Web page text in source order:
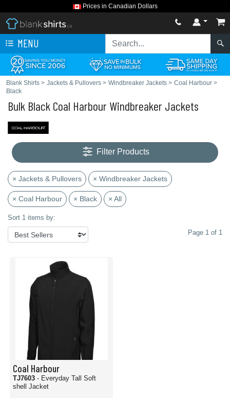
Prices in Canadian Dollars
MENU
Blank Shirts > Jackets & Pullovers > Windbreaker Jackets > Coal Harbour >
Black
Bulk Black Coal Harbour Windbreaker Jackets
Filter Products
× Jackets & Pullovers × Windbreaker Jackets
× Coal Harbour × Black × All
Sort 1 items by:
Page 1 of 1
Coal Harbour
TJ7603 - Everyday Tall Soft
shell Jacket